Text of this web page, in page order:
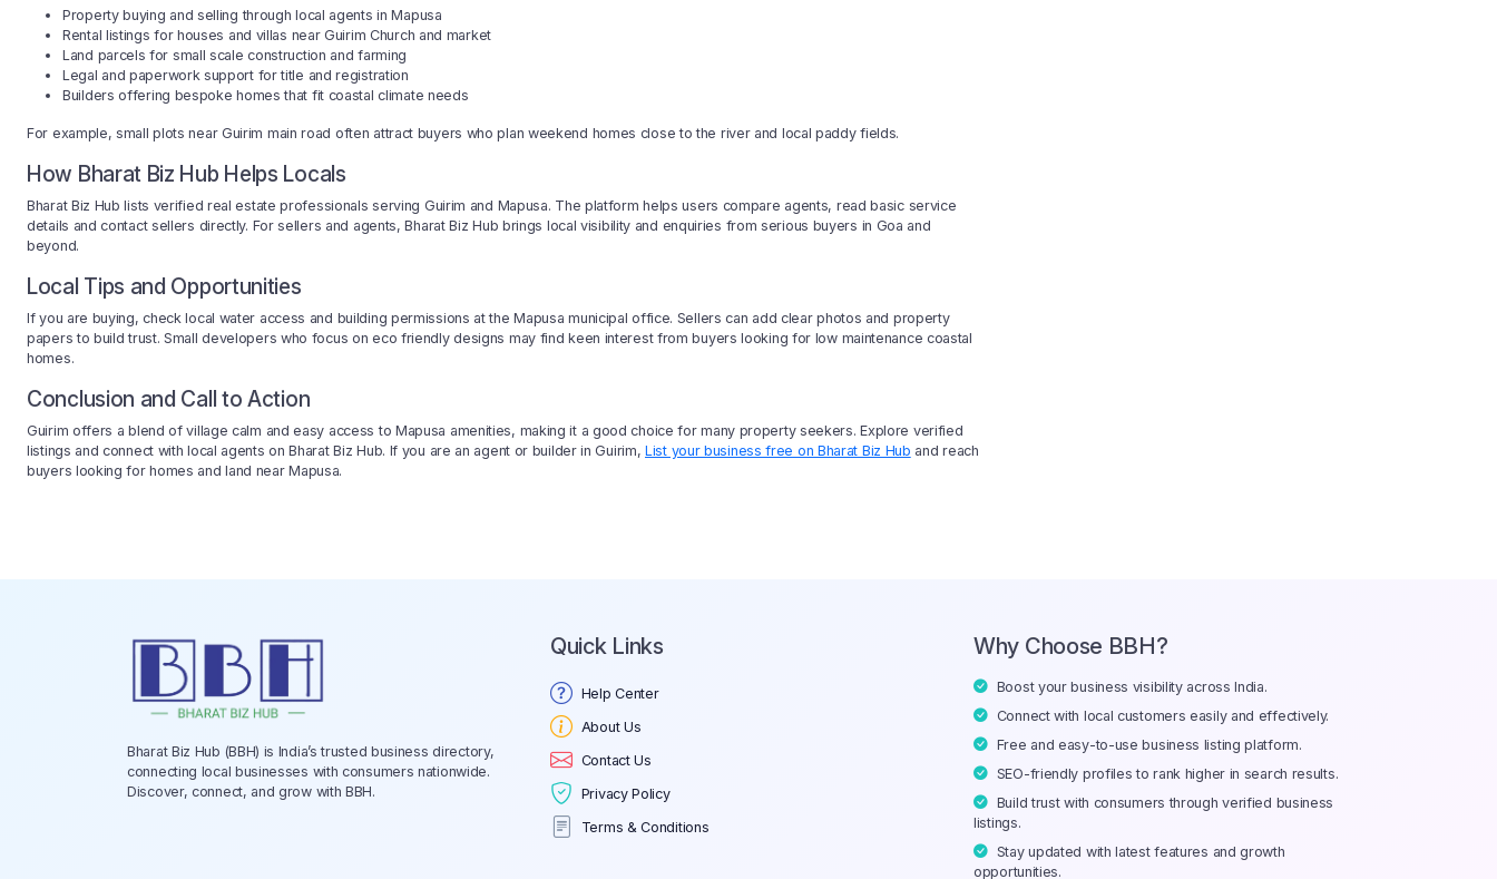
Property buying and selling through local agents in Mapusa
Rental listings for houses and villas near Guirim Church and market
Land parcels for small scale construction and farming
Legal and paperwork support for title and registration
Builders offering bespoke homes that fit coastal climate needs
For example, small plots near Guirim main road often attract buyers who plan weekend homes close to the river and local paddy fields.
How Bharat Biz Hub Helps Locals
Bharat Biz Hub lists verified real estate professionals serving Guirim and Mapusa. The platform helps users compare agents, read basic service
details and contact sellers directly. For sellers and agents, Bharat Biz Hub brings local visibility and enquiries from serious buyers in Goa and
beyond.
Local Tips and Opportunities
If you are buying, check local water access and building permissions at the Mapusa municipal office. Sellers can add clear photos and property
papers to build trust. Small developers who focus on eco friendly designs may find keen interest from buyers looking for low maintenance coastal
homes.
Conclusion and Call to Action
Guirim offers a blend of village calm and easy access to Mapusa amenities, making it a good choice for many property seekers. Explore verified
listings and connect with local agents on Bharat Biz Hub. If you are an agent or builder in Guirim,List your business free on Bharat Biz Hub and reach
buyers looking for homes and land near Mapusa.
Bharat Biz Hub (BBH) is India’s trusted business directory,
connecting local businesses with consumers nationwide.
Discover, connect, and grow with BBH.
Quick Links
Help Center
About Us
Contact Us
Privacy Policy
Terms & Conditions
Why Choose BBH?
Boost your business visibility across India.
Connect with local customers easily and effectively.
Free and easy-to-use business listing platform.
SEO-friendly profiles to rank higher in search results.
Build trust with consumers through verified business
listings.
Stay updated with latest features and growth
opportunities.